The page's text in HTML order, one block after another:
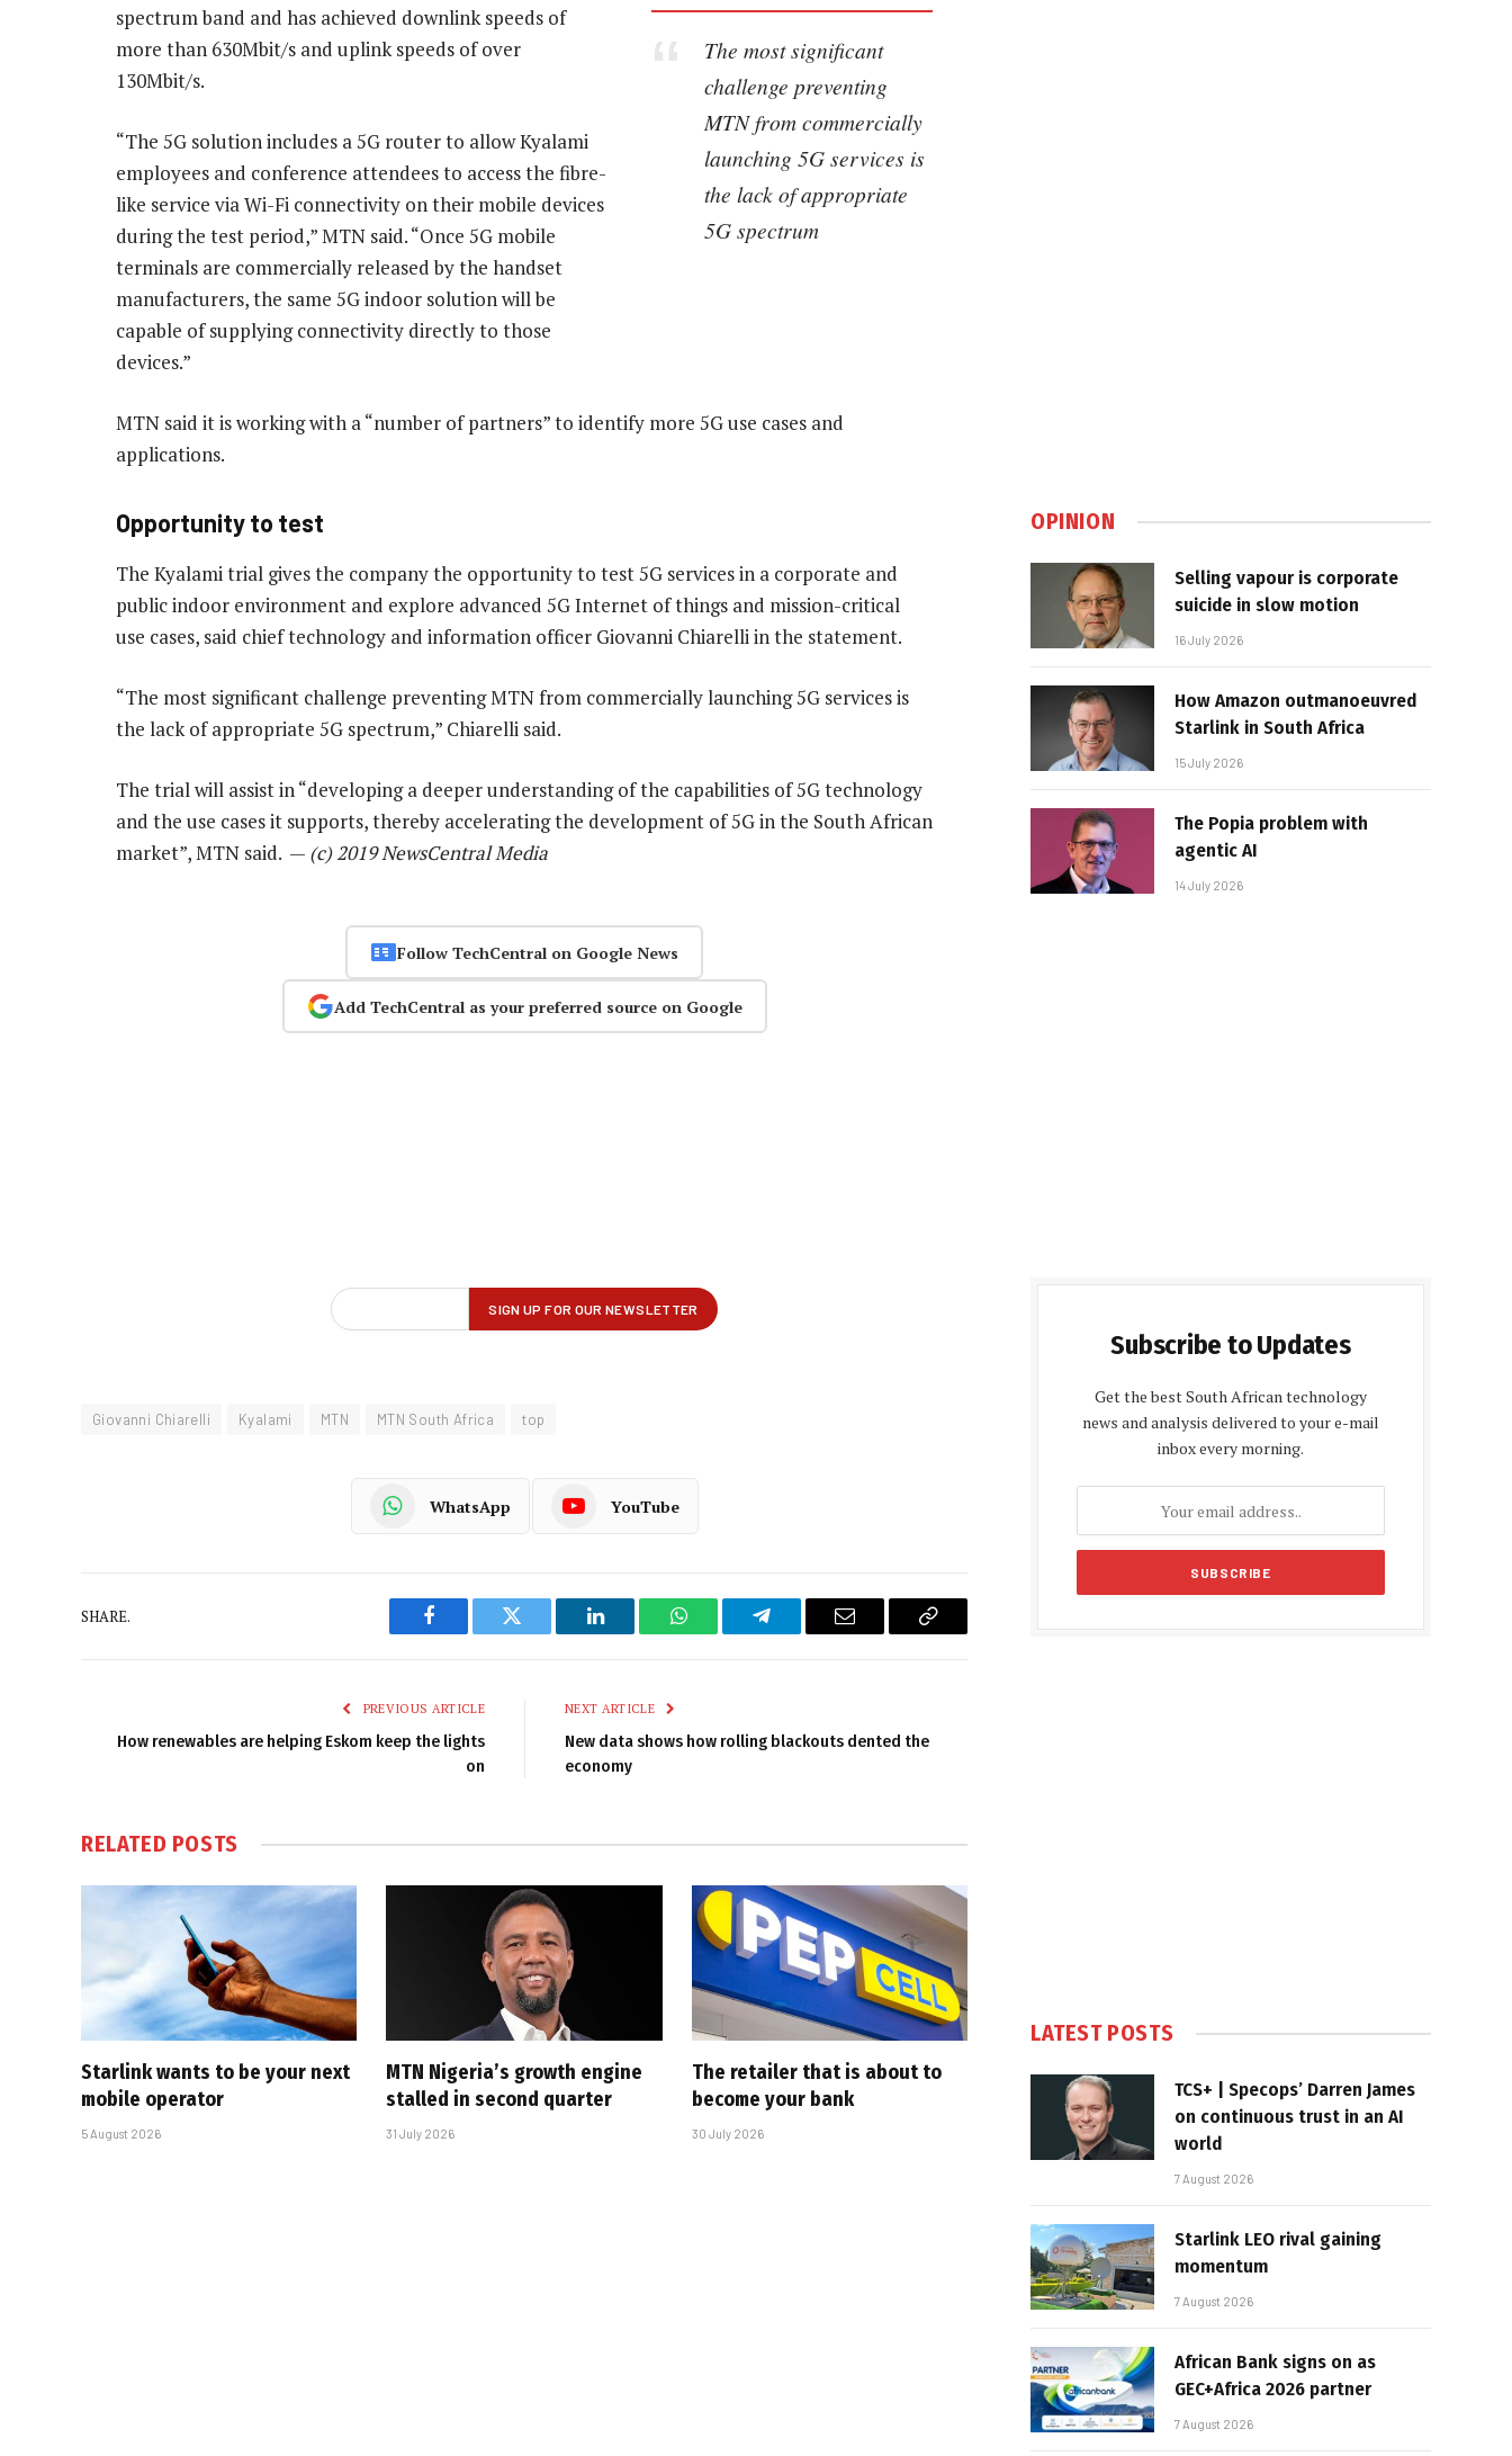
The most significant
challenge preventing
MTN from commercially
launching 5G services is
the lack of appropriate
5G spectrum
spectrum band and has achieved downlink speeds of
more than 630Mbit/s and uplink speeds of over
130Mbit/s.
“The 5G solution includes a 5G router to allow Kyalami
employees and conference attendees to access the fibre-
like service via Wi-Fi connectivity on their mobile devices
during the test period,” MTN said. “Once 5G mobile
terminals are commercially released by the handset
manufacturers, the same 5G indoor solution will be
capable of supplying connectivity directly to those
devices.”
MTN said it is working with a “number of partners” to identify more 5G use cases and
applications.
Opportunity to test
The Kyalami trial gives the company the opportunity to test 5G services in a corporate and
public indoor environment and explore advanced 5G Internet of things and mission-critical
use cases, said chief technology and information officer Giovanni Chiarelli in the statement.
“The most significant challenge preventing MTN from commercially launching 5G services is
the lack of appropriate 5G spectrum,” Chiarelli said.
The trial will assist in “developing a deeper understanding of the capabilities of 5G technology
and the use cases it supports, thereby accelerating the development of 5G in the South African
market”, MTN said. — (c) 2019 NewsCentral Media
Follow TechCentral on Google News
Add TechCentral as your preferred source on Google
Giovanni Chiarelli Kyalami MTN MTN South Africa top
WhatsApp YouTube
SHARE.
Facebook Twitter LinkedIn WhatsAppTelegram Email
Copy
PREVIOUS ARTICLE
How renewables are helping Eskom keep the lights
on
NEXT ARTICLE
New data shows how rolling blackouts dented the
economy
RELATED POSTS
Starlink wants to be your next
mobile operator
5 August 2026
MTN Nigeria’s growth engine
stalled in second quarter
31 July 2026
The retailer that is about to
become your bank
30 July 2026
OPINION
Selling vapour is corporate
suicide in slow motion
16 July 2026
How Amazon outmanoeuvred
Starlink in South Africa
15 July 2026
The Popia problem with
agentic AI
14 July 2026
Subscribe to Updates
Get the best South African technology
news and analysis delivered to your e-mail
inbox every morning.
LATEST POSTS
TCS+ | Specops’ Darren James
on continuous trust in an AI
world
7 August 2026
Starlink LEO rival gaining
momentum
7 August 2026
African Bank signs on as
GEC+Africa 2026 partner
7 August 2026